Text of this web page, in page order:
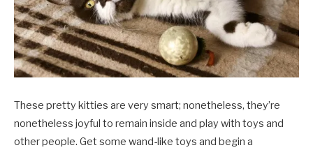
These pretty kitties are very smart; nonetheless, they’re
nonetheless joyful to remain inside and play with toys and
other people. Get some wand-like toys and begin a